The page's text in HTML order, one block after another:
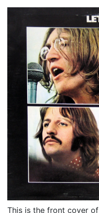
This is the front cover of